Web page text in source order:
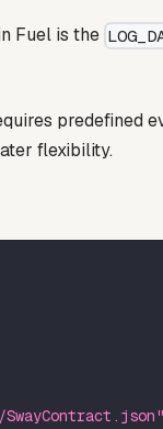
Fuel is the
predefined
flexibility.